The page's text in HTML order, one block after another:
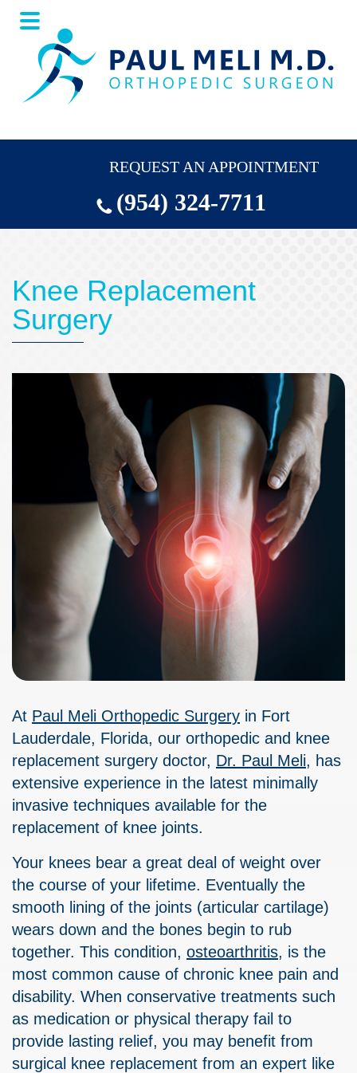
Skip
to
main
content
Skip
to
footer
REQUEST AN APPOINTMENT
(954) 324-7711
At Paul Meli Orthopedic Surgery in Fort
Lauderdale, Florida, our orthopedic and knee
replacement surgery doctor, Dr. Paul Meli, has
extensive experience in the latest minimally
invasive techniques available for the
replacement of knee joints.
Your knees bear a great deal of weight over
the course of your lifetime. Eventually the
smooth lining of the joints (articular cartilage)
wears down and the bones begin to rub
together. This condition, osteoarthritis, is the
most common cause of chronic knee pain and
disability. When conservative treatments such
as medication or physical therapy fail to
provide lasting relief, you may benefit from
surgical knee replacement from an expert like
Knee Replacement
Surgery